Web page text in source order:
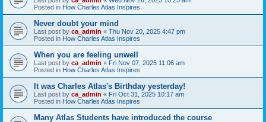
Posted in How Charles Atlas Inspires
Never doubt your mind
Last post by ca_admin « Thu Nov 20, 2025 4:47 pm
Posted in How Charles Atlas Inspires
When you are feeling unwell
Last post by ca_admin « Fri Nov 07, 2025 11:06 am
Posted in How Charles Atlas Inspires
It was Charles Atlas's Birthday yesterday!
Last post by ca_admin « Fri Oct 31, 2025 10:17 am
Posted in How Charles Atlas Inspires
Many Atlas Students have introduced the course